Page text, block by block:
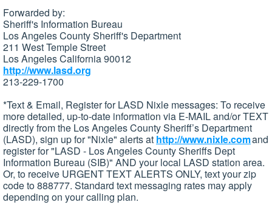
Forwarded by:
Sheriff's Information Bureau
Los Angeles County Sheriff's Department
211 West Temple Street
Los Angeles California 90012
http://www.lasd.org
213-229-1700
*Text & Email, Register for LASD Nixle messages: To receive
more detailed, up-to-date information via E-MAIL and/or TEXT
directly from the Los Angeles County Sheriff’s Department
(LASD), sign up for "Nixle" alerts at http://www.nixle.comand
register for "LASD - Los Angeles County Sheriffs Dept
Information Bureau (SIB)" AND your local LASD station area.
Or, to receive URGENT TEXT ALERTS ONLY, text your zip
code to 888777. Standard text messaging rates may apply
depending on your calling plan.